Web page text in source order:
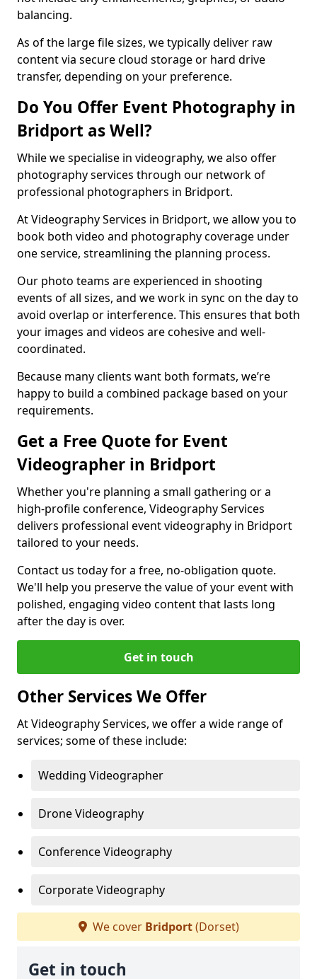
balancing.
As of the large file sizes, we typically deliver raw
content via secure cloud storage or hard drive
transfer, depending on your preference.
Do You Offer Event Photography in
Bridport as Well?
While we specialise in videography, we also offer
photography services through our network of
professional photographers in Bridport.
At Videography Services in Bridport, we allow you to
book both video and photography coverage under
one service, streamlining the planning process.
Our photo teams are experienced in shooting
events of all sizes, and we work in sync on the day to
avoid overlap or interference. This ensures that both
your images and videos are cohesive and well-
coordinated.
Because many clients want both formats, we’re
happy to build a combined package based on your
requirements.
Get a Free Quote for Event
Videographer in Bridport
Whether you're planning a small gathering or a
high-profile conference, Videography Services
delivers professional event videography in Bridport
tailored to your needs.
Contact us today for a free, no-obligation quote.
We'll help you preserve the value of your event with
polished, engaging video content that lasts long
after the day is over.
Get in touch
Other Services We Offer
At Videography Services, we offer a wide range of
services; some of these include:
Wedding Videographer
Drone Videography
Conference Videography
Corporate Videography
We cover Bridport(Dorset)
Get in touch